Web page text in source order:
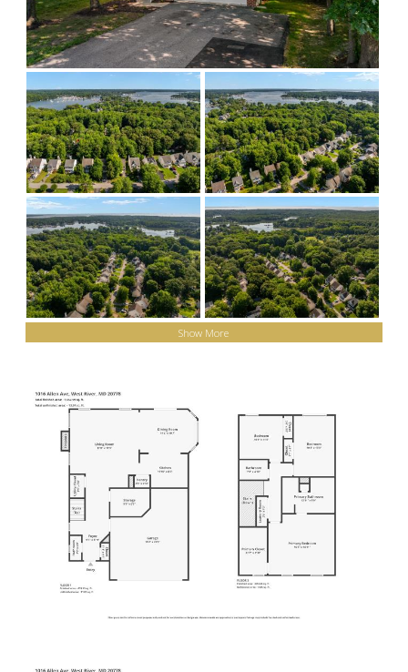
Show More